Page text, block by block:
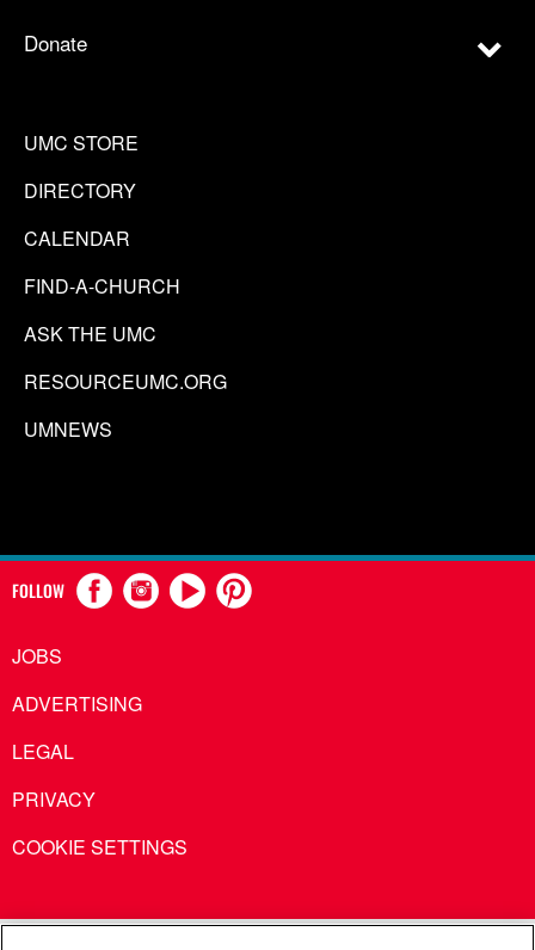
Donate
UMC STORE
DIRECTORY
CALENDAR
FIND-A-CHURCH
ASK THE UMC
RESOURCEUMC.ORG
UMNEWS
FOLLOW
JOBS
ADVERTISING
LEGAL
PRIVACY
COOKIE SETTINGS